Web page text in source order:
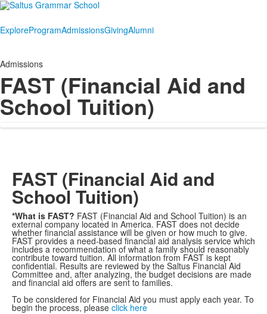
ExploreProgramAdmissionsGivingAlumni
Admissions
FAST (Financial Aid and
School Tuition)
FAST (Financial Aid and
School Tuition)
*What is FAST? FAST (Financial Aid and School Tuition) is an
external company located in America. FAST does not decide
whether financial assistance will be given or how much to give.
FAST provides a need-based financial aid analysis service which
includes a recommendation of what a family should reasonably
contribute toward tuition. All information from FAST is kept
confidential. Results are reviewed by the Saltus Financial Aid
Committee and, after analyzing, the budget decisions are made
and financial aid offers are sent to families.
To be considered for Financial Aid you must apply each year. To
begin the process, please click here